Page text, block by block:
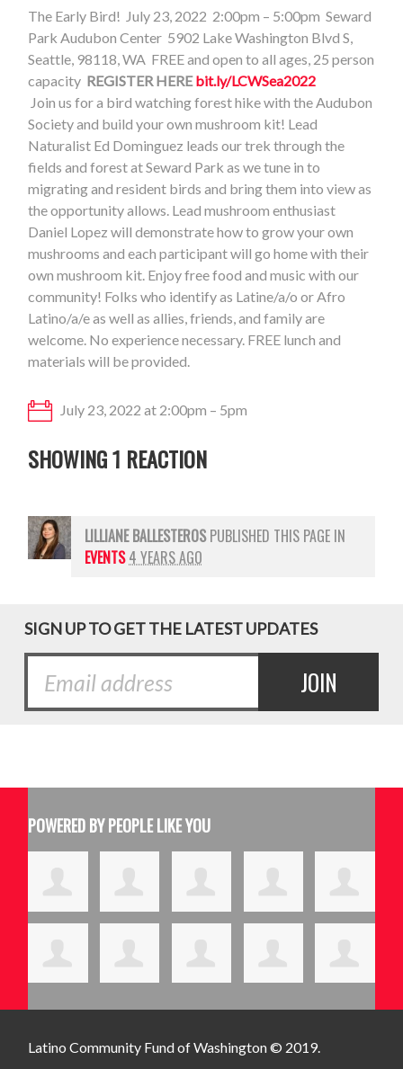
The Early Bird! July 23, 2022 2:00pm – 5:00pm Seward
Park Audubon Center 5902 Lake Washington Blvd S,
Seattle, 98118, WA FREE and open to all ages, 25 person
capacity REGISTER HEREbit.ly/LCWSea2022
Join us for a bird watching forest hike with the Audubon
Society and build your own mushroom kit! Lead
Naturalist Ed Dominguez leads our trek through the
fields and forest at Seward Park as we tune in to
migrating and resident birds and bring them into view as
the opportunity allows. Lead mushroom enthusiast
Daniel Lopez will demonstrate how to grow your own
mushrooms and each participant will go home with their
own mushroom kit. Enjoy free food and music with our
community! Folks who identify as Latine/a/o or Afro
Latino/a/e as well as allies, friends, and family are
welcome. No experience necessary. FREE lunch and
materials will be provided.
July 23, 2022 at 2:00pm – 5pm
SHOWING 1 REACTION
LILLIANE BALLESTEROSPUBLISHED THIS PAGE IN
EVENTS4 YEARS AGO
SIGN UP TO GET THE LATEST UPDATES
POWERED BY PEOPLE LIKE YOU
Latino Community Fundof Washington © 2019.